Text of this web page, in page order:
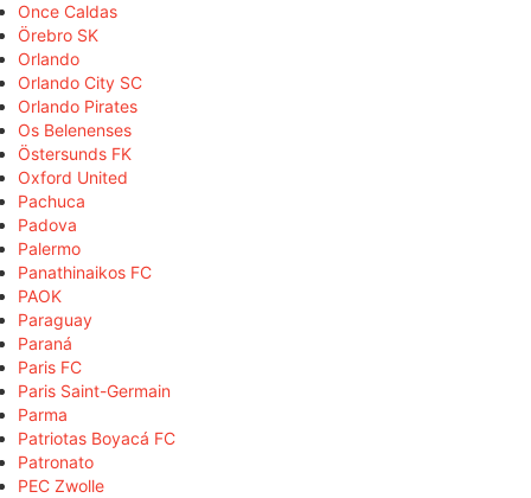
Once Caldas
Örebro SK
Orlando
Orlando City SC
Orlando Pirates
Os Belenenses
Östersunds FK
Oxford United
Pachuca
Padova
Palermo
Panathinaikos FC
PAOK
Paraguay
Paraná
Paris FC
Paris Saint-Germain
Parma
Patriotas Boyacá FC
Patronato
PEC Zwolle